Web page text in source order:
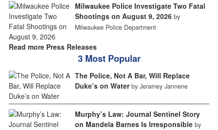
Milwaukee Police Investigate Two Fatal
Shootings on August 9, 2026 by
Milwaukee Police Department
Read more Press Releases
3 Most Popular
The Police, Not A Bar, Will Replace
Duke’s on Water by Jeramey Jannene
Murphy’s Law: Journal Sentinel Story
on Mandela Barnes Is Irresponsible by